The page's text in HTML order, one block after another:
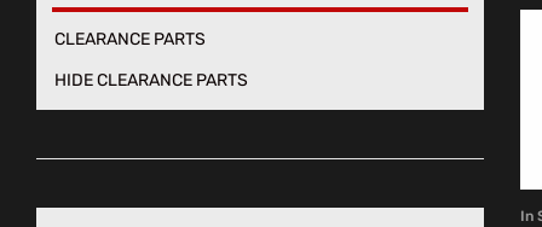
In
CLEARANCE PARTS
HIDE CLEARANCE PARTS